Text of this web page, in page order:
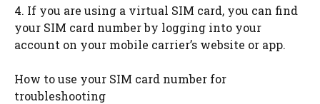
4. If you are using a virtual SIM card, you can find
your SIM card number by logging into your
account on your mobile carrier’s website or app.
How to use your SIM card number for
troubleshooting